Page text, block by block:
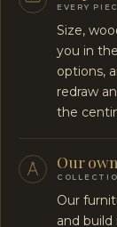
EVERY
Size,
you in
options,
redraw
the
Our own
Our
and